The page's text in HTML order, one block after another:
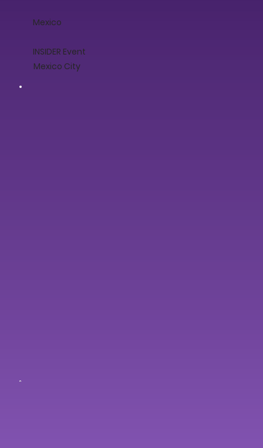
Mexico
INSIDER Event
Mexico City